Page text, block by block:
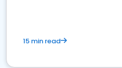
15 min read